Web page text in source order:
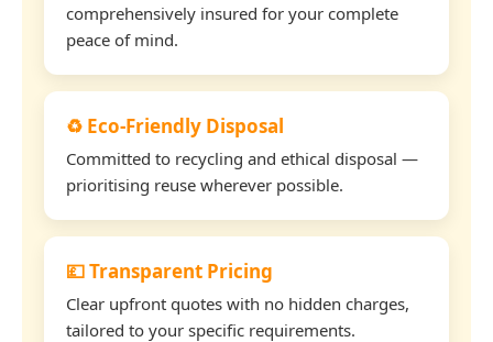
comprehensively insured for your complete
peace of mind.
♻️ Eco-Friendly Disposal
Committed to recycling and ethical disposal —
prioritising reuse wherever possible.
💷 Transparent Pricing
Clear upfront quotes with no hidden charges,
tailored to your specific requirements.